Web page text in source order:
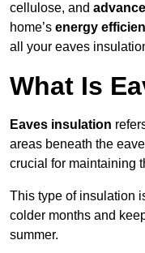
cellulose, and
home’s energy
all your eaves
What Is
Eaves insulation
areas beneath the
crucial for maintaining
This type of insulation
colder months and
summer.